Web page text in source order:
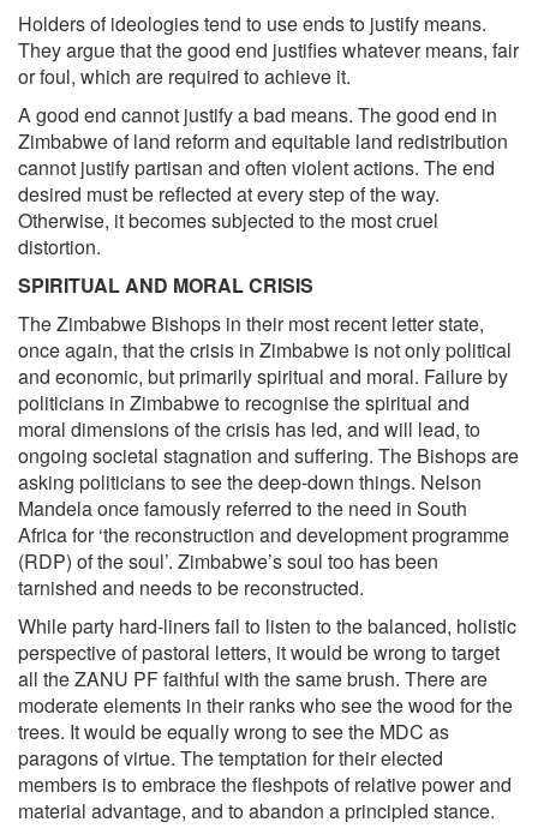
Holders of ideologies tend to use ends to justify means.
They argue that the good end justifies whatever means, fair
or foul, which are required to achieve it.
A good end cannot justify a bad means. The good end in
Zimbabwe of land reform and equitable land redistribution
cannot justify partisan and often violent actions. The end
desired must be reflected at every step of the way.
Otherwise, it becomes subjected to the most cruel
distortion.
SPIRITUAL AND MORAL CRISIS
The Zimbabwe Bishops in their most recent letter state,
once again, that the crisis in Zimbabwe is not only political
and economic, but primarily spiritual and moral. Failure by
politicians in Zimbabwe to recognise the spiritual and
moral dimensions of the crisis has led, and will lead, to
ongoing societal stagnation and suffering. The Bishops are
asking politicians to see the deep-down things. Nelson
Mandela once famously referred to the need in South
Africa for ‘the reconstruction and development programme
(RDP) of the soul’. Zimbabwe’s soul too has been
tarnished and needs to be reconstructed.
While party hard-liners fail to listen to the balanced, holistic
perspective of pastoral letters, it would be wrong to target
all the ZANU PF faithful with the same brush. There are
moderate elements in their ranks who see the wood for the
trees. It would be equally wrong to see the MDC as
paragons of virtue. The temptation for their elected
members is to embrace the fleshpots of relative power and
material advantage, and to abandon a principled stance.